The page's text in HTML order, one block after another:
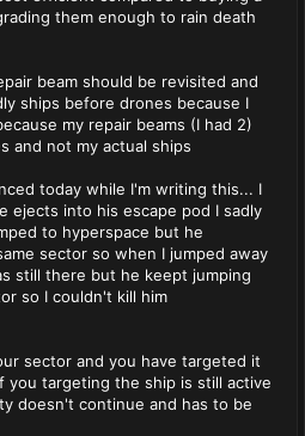
them enough to rain death
beam should be revisited and
ships before drones because I
my repair beams (I had 2)
and not my actual ships
today while I'm writing this... I
ejects into his escape pod I sadly
to hyperspace but he
sector so when I jumped away
still there but he keept jumping
so I couldn't kill him
sector and you have targeted it
you targeting the ship is still active
doesn't continue and has to be